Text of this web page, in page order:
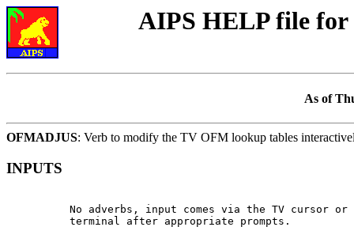
AIPS HELP file
As of
OFMADJUS: Verb to modify the TV OFM lookup tables
INPUTS
No adverbs, input comes via the TV cursor or